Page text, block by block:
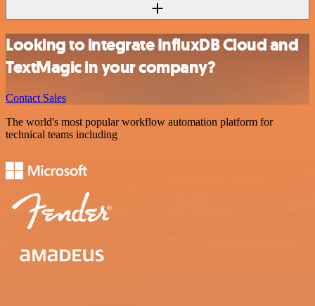
Looking to integrate InfluxDB Cloud and
TextMagic in your company?
Contact Sales
The world's most popular workflow automation platform for
technical teams including